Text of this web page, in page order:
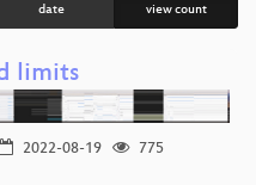
date view count
limits
2022-08-19
775